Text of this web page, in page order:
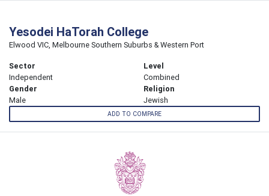
Yesodei HaTorah College
Elwood VIC, Melbourne Southern Suburbs & Western Port
Sector
Independent
Level
Combined
Gender
Male
Religion
Jewish
ADD TO COMPARE